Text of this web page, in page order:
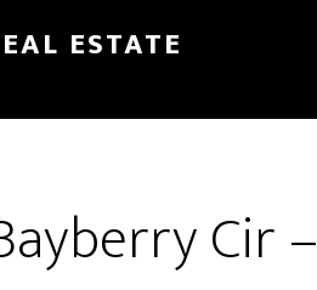
ESTATE
Cir